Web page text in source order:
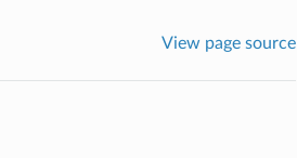
View page source